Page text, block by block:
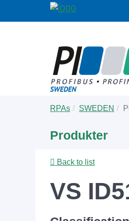
are
RPAs SWEDEN
Produkter
Back to list
VS